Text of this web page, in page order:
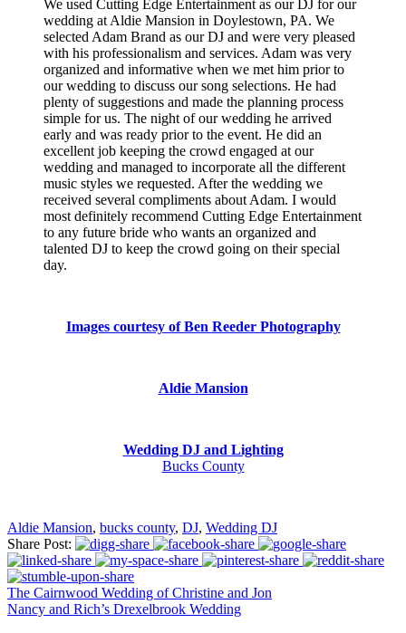
We used Cutting Edge Entertainment as our DJ for our
wedding at Aldie Mansion in Doylestown, PA. We
selected Adam Brand as our DJ and were very pleased
with his professionalism and services. Adam was very
organized and informative when we met him prior to
our wedding to discuss our song selections. He had
plenty of suggestions and made the planning process
simple for us. The night of our wedding he arrived
early and was ready prior to the event. He did an
excellent job keeping the crowd engaged at our
wedding and managed to incorporate all the different
music styles we requested. After the wedding we
received several compliments about Adam. I would
most definitely recommend Cutting Edge Entertainment
to any future bride who wants an organized and
talented DJ to keep the crowd going on their special
day.
Images courtesy of Ben Reeder Photography
Aldie Mansion
Wedding DJ and Lighting
Bucks County
Aldie Mansion, bucks county, DJ, Wedding DJ
Share Post:
The Cairnwood Wedding of Christine and Jon
Nancy and Rich’s Drexelbrook Wedding